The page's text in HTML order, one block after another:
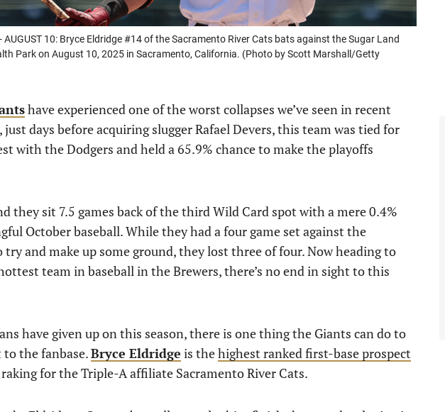
AUGUST 10: Bryce Eldridge #14 of the Sacramento River Cats bats against the Sugar Land
Park on August 10, 2025 in Sacramento, California. (Photo by Scott Marshall/Getty
have experienced one of the worst collapses we’ve seen in recent
days before acquiring slugger Rafael Devers, this team was tied for
with the Dodgers and held a 65.9% chance to make the playoffs
they sit 7.5 games back of the third Wild Card spot with a mere 0.4%
October baseball. While they had a four game set against the
and make up some ground, they lost three of four. Now heading to
team in baseball in the Brewers, there’s no end in sight to this
have given up on this season, there is one thing the Giants can do to
the fanbase.Bryce Eldridge is thehighest ranked first-base prospect
for the Triple-A affiliate Sacramento River Cats.